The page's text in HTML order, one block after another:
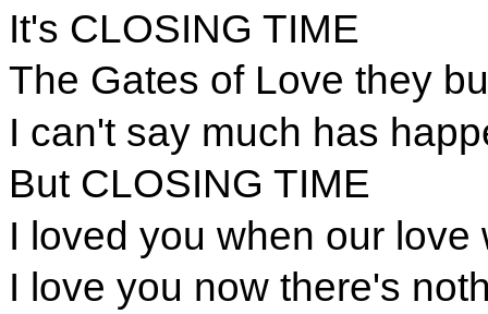
It's CLOSING TIME
The Gates of Love they
I can't say much has
But CLOSING TIME
I loved you when our love
I love you now there's